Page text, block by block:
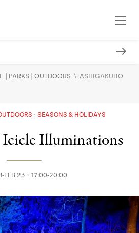
| PARKS | OUTDOORS \ ASHIGAKUBO
SEASONS & HOLIDAYS
Illuminations
FEB 23・17:00-20:00